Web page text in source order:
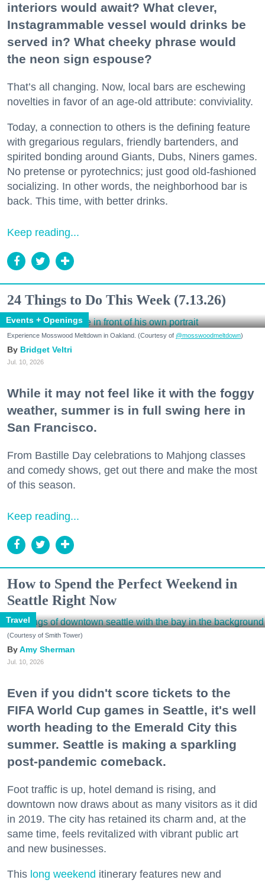
interiors would await? What clever,
Instagrammable vessel would drinks be
served in? What cheeky phrase would
the neon sign espouse?
That’s all changing. Now, local bars are eschewing
novelties in favor of an age-old attribute: conviviality.
Today, a connection to others is the defining feature
with gregarious regulars, friendly bartenders, and
spirited bonding around Giants, Dubs, Niners games.
No pretense or pyrotechnics; just good old-fashioned
socializing. In other words, the neighborhood bar is
back. This time, with better drinks.
Keep reading...
24 Things to Do This Week (7.13.26)
Events + Openings
Experience Mosswood Meltdown in Oakland. (Courtesy of @mosswoodmeltdown)
Bridget Veltri
Jul. 10, 2026
While it may not feel like it with the foggy
weather, summer is in full swing here in
San Francisco.
From Bastille Day celebrations to Mahjong classes
and comedy shows, get out there and make the most
of this season.
Keep reading...
How to Spend the Perfect Weekend in
Seattle Right Now
Travel
(Courtesy of Smith Tower)
Amy Sherman
Jul. 10, 2026
Even if you didn't score tickets to the
FIFA World Cup games in Seattle, it's well
worth heading to the Emerald City this
summer. Seattle is making a sparkling
post-pandemic comeback.
Foot traffic is up, hotel demand is rising, and
downtown now draws about as many visitors as it did
in 2019. The city has retained its charm and, at the
same time, feels revitalized with vibrant public art
and new businesses.
This long weekend itinerary features new and